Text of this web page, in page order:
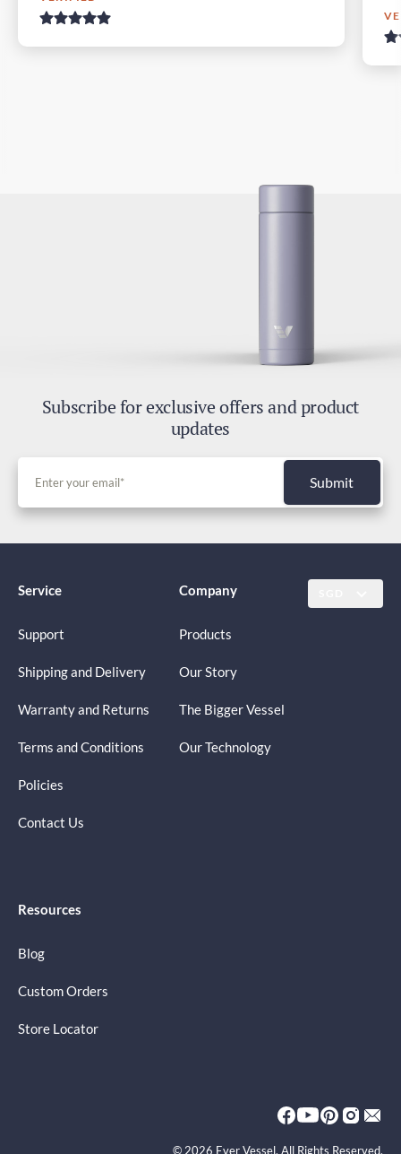
Subscribe for exclusive offers and product
updates
Submit
Service
Support
Shipping and Delivery
Warranty and Returns
Terms and Conditions
Policies
Contact Us
Company
Products
Our Story
The Bigger Vessel
Our Technology
Resources
Blog
Custom Orders
Store Locator
© 2026 Ever Vessel. All Rights Reserved.